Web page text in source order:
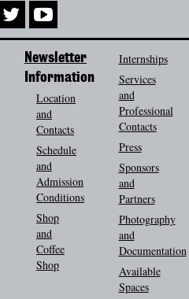
Newsletter
Information
Location
and
Contacts
Schedule
and
Admission
Conditions
Shop
and
Coffee
Shop
Internships
Services
and
Professional
Contacts
Press
Sponsors
and
Partners
Photography
and
Documentation
Available
Spaces